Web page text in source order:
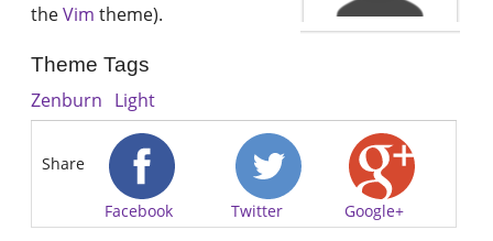
theVim theme).
Theme Tags
Zenburn Light
Share
Facebook Twitter Google+